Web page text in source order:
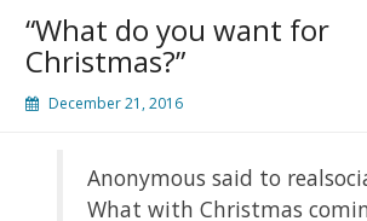
“What do you want for
Christmas?”
December 21, 2016
Anonymous said to
What with Christmas